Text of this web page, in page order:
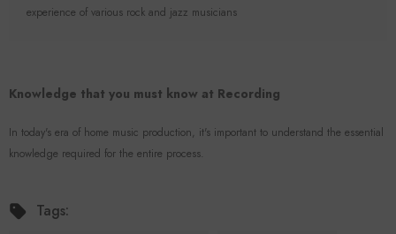
experience of various rock and jazz musicians
Knowledge that you must know at Recording
In today's era of home music production, it's important to understand the essential
knowledge required for the entire process.
Tags: